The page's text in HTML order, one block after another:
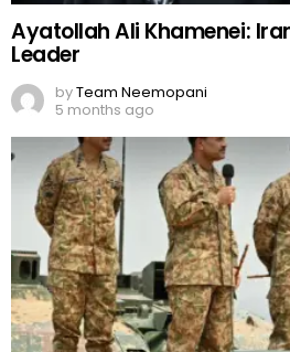
Ayatollah Ali Khamenei:
Leader
byTeam Neemopani
5 months ago